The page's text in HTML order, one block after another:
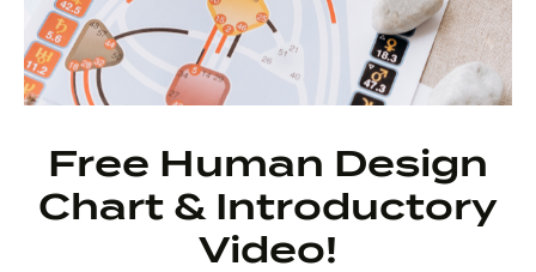
Free Human Design
Chart & Introductory
Video!